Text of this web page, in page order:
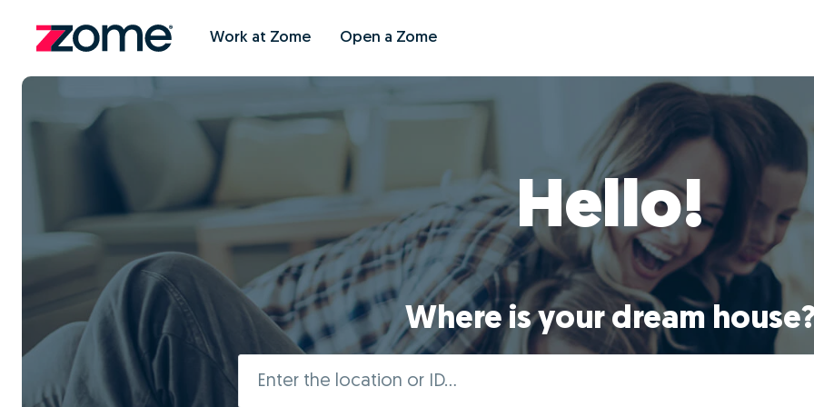
Work at Zome Open a Zome
Hello!
Where is your dream